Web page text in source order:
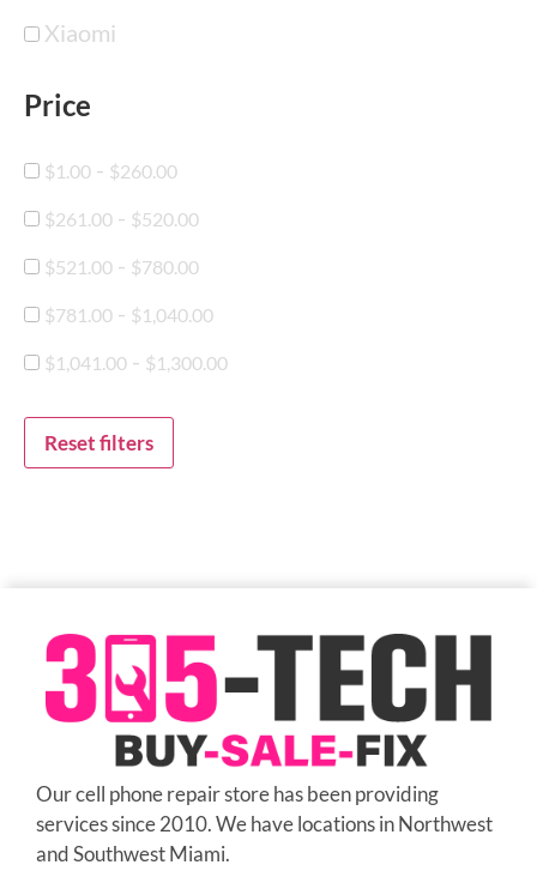
Xiaomi
Price
$1.00 - $260.00
$261.00 - $520.00
$521.00 - $780.00
$781.00 - $1,040.00
$1,041.00 - $1,300.00
Reset filters
Our cell phone repair store has been providing
services since 2010. We have locations in Northwest
and Southwest Miami.